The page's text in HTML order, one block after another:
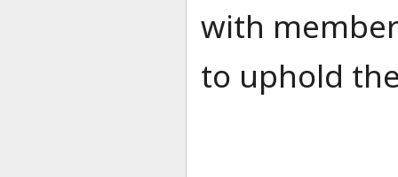
with
to uphold